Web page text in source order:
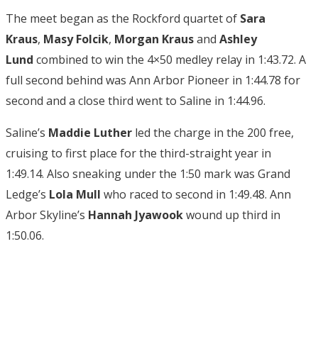
The meet began as the Rockford quartet of Sara
Kraus, Masy Folcik, Morgan Krausand Ashley
Lund combined to win the 4×50 medley relay in 1:43.72. A
full second behind was Ann Arbor Pioneer in 1:44.78 for
second and a close third went to Saline in 1:44.96.
Saline’s Maddie Luther led the charge in the 200 free,
cruising to first place for the third-straight year in
1:49.14. Also sneaking under the 1:50 mark was Grand
Ledge’s Lola Mull who raced to second in 1:49.48. Ann
Arbor Skyline’s Hannah Jyawookwound up third in
1:50.06.